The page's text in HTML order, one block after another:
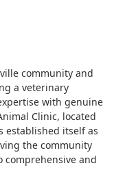
community and
a veterinary
with genuine
Clinic, located
established itself as
the community
comprehensive and